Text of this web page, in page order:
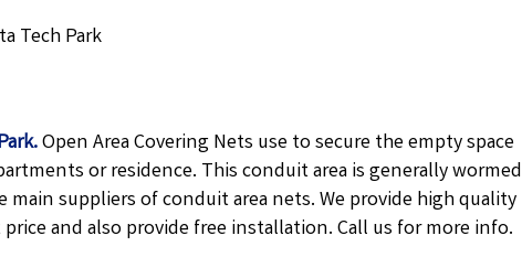
Tech Park
Open Area Covering Nets use to secure the empty space
or residence. This conduit area is generally wormed
main suppliers of conduit area nets. We provide high quality
and also provide free installation. Call us for more info.